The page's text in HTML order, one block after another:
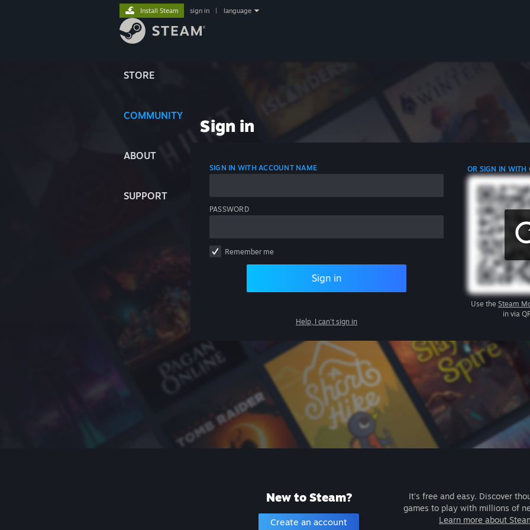
STORE
COMMUNITY
ABOUT
SUPPORT
Install Steam sign in language
Sign in
SIGN IN WITH ACCOUNT NAME
PASSWORD
Remember me
Sign in
Help, I can't sign in
OR SIGN IN WITH
Use the Steam
in via
New to Steam?
Create an account
It's free and easy. Discover
games to play with millions of
Learn more about